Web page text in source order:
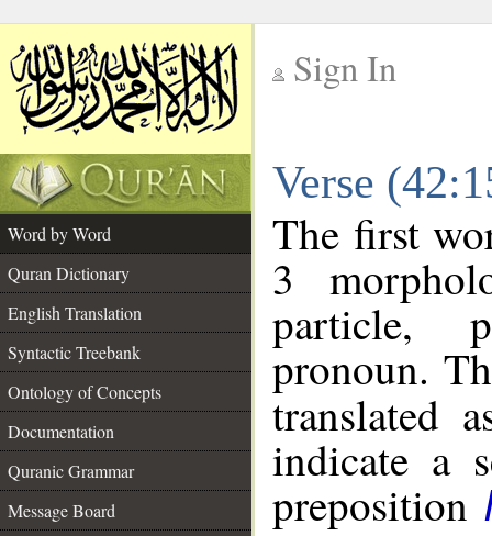
Sign In
Verse
Word by Word
Quran Dictionary
English Translation
Syntactic Treebank
Ontology of Concepts
Documentation
Quranic Grammar
Message Board
The first
3
particle,
pronoun.
translated
indicate a
preposition